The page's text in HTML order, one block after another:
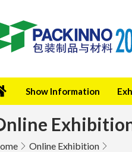
Show Information
Online Exhibition